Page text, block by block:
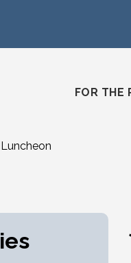
wyomingstatebar/
company/
FOR THE